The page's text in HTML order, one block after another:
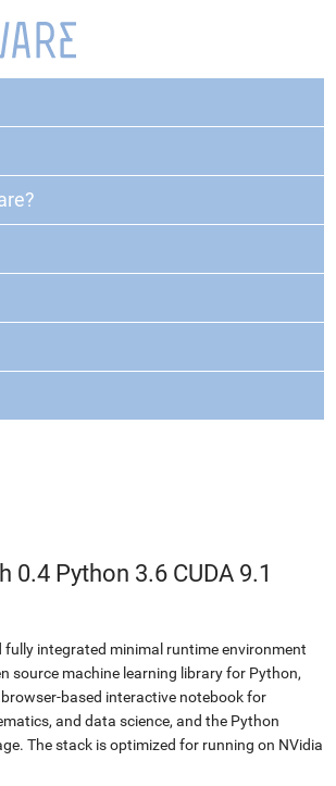
0.4 Python 3.6 CUDA 9.1
fully integrated minimal runtime environment
source machine learning library for Python,
based interactive notebook for
and data science, and the Python
The stack is optimized for running on NVidia